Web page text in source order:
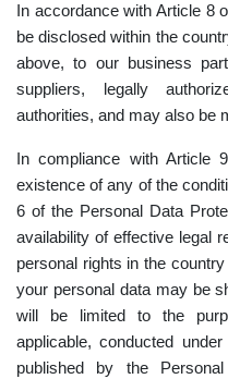
In accordance with Article 8
be disclosed within the
above, to our business
suppliers, legally
authorities, and may also be
In compliance with Article
existence of any of the
6 of the Personal Data
availability of effective legal
personal rights in the
your personal data may be
will be limited to the
applicable, conducted
published by the